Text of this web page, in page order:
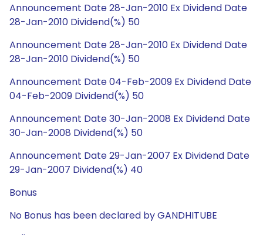
Announcement Date 28-Jan-2010 Ex Dividend Date
28-Jan-2010 Dividend(%) 50
Announcement Date 28-Jan-2010 Ex Dividend Date
28-Jan-2010 Dividend(%) 50
Announcement Date 04-Feb-2009 Ex Dividend Date
04-Feb-2009 Dividend(%) 50
Announcement Date 30-Jan-2008 Ex Dividend Date
30-Jan-2008 Dividend(%) 50
Announcement Date 29-Jan-2007 Ex Dividend Date
29-Jan-2007 Dividend(%) 40
Bonus
No Bonus has been declared by GANDHITUBE